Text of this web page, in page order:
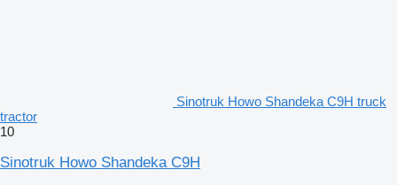
Sinotruk Howo Shandeka C9H truck
tractor
10
Sinotruk Howo Shandeka C9H